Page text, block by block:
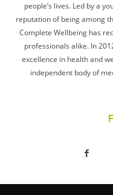
people’s lives. Led by a
reputation of being among
Complete Wellbeing has
professionals alike. In
excellence in health and
independent body of